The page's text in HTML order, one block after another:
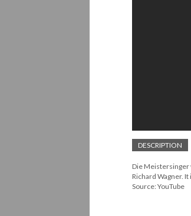
DESCRIPTION
Die Meistersinger
Richard Wagner.
Source: YouTube